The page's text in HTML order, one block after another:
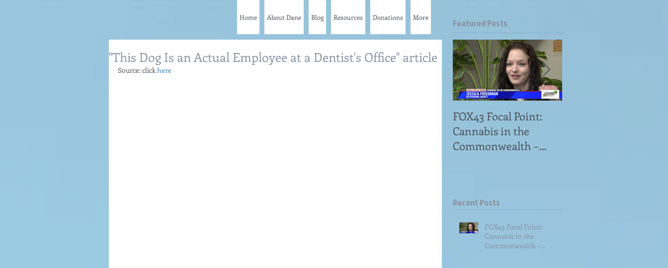
Home About Dane Blog Resources Donations More
"This Dog Is an Actual Employee at a Dentist's Office" article
Source: click here
Featured Posts
FOX43 Focal Point:
Cannabis in the
Commonwealth –
Recent Posts
FOX43 Focal Point:
Cannabis in the
Commonwealth –